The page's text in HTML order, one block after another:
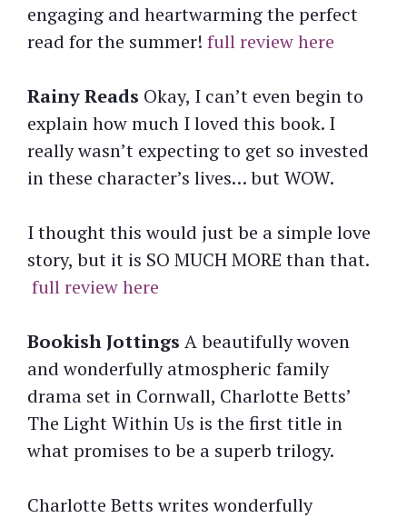
engaging and heartwarming the perfect
read for the summer! full review here
Rainy Reads Okay, I can’t even begin to
explain how much I loved this book. I
really wasn’t expecting to get so invested
in these character’s lives… but WOW.
I thought this would just be a simple love
story, but it is SO MUCH MORE than that.
full review here
Bookish Jottings A beautifully woven
and wonderfully atmospheric family
drama set in Cornwall, Charlotte Betts’
The Light Within Us is the first title in
what promises to be a superb trilogy.
Charlotte Betts writes wonderfully